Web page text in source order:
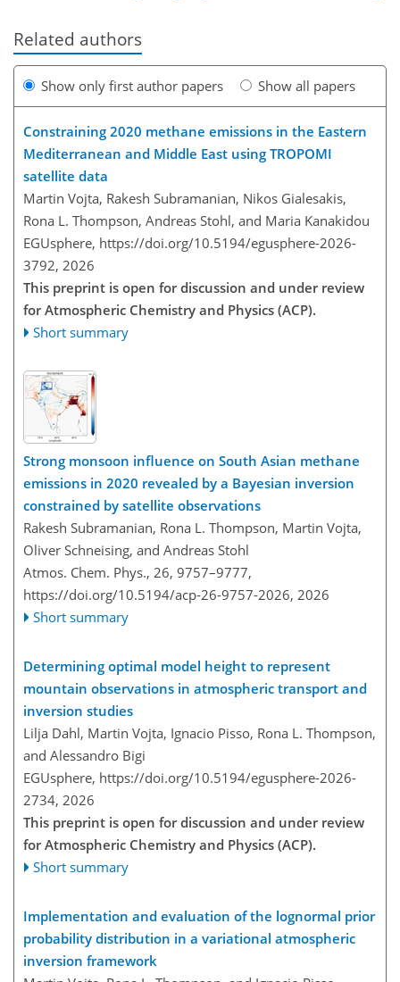
Related authors
Show only first author papers Show all papers
Constraining 2020 methane emissions in the Eastern
Mediterranean and Middle East using TROPOMI
satellite data
Martin Vojta, Rakesh Subramanian, Nikos Gialesakis,
Rona L. Thompson, Andreas Stohl, and Maria Kanakidou
EGUsphere, https://doi.org/10.5194/egusphere-2026-
3792, 2026
This preprint is open for discussion and under review
for Atmospheric Chemistry and Physics (ACP).
Short summary
Strong monsoon influence on South Asian methane
emissions in 2020 revealed by a Bayesian inversion
constrained by satellite observations
Rakesh Subramanian, Rona L. Thompson, Martin Vojta,
Oliver Schneising, and Andreas Stohl
Atmos. Chem. Phys., 26, 9757–9777,
https://doi.org/10.5194/acp-26-9757-2026, 2026
Short summary
Determining optimal model height to represent
mountain observations in atmospheric transport and
inversion studies
Lilja Dahl, Martin Vojta, Ignacio Pisso, Rona L. Thompson,
and Alessandro Bigi
EGUsphere, https://doi.org/10.5194/egusphere-2026-
2734, 2026
This preprint is open for discussion and under review
for Atmospheric Chemistry and Physics (ACP).
Short summary
Implementation and evaluation of the lognormal prior
probability distribution in a variational atmospheric
inversion framework